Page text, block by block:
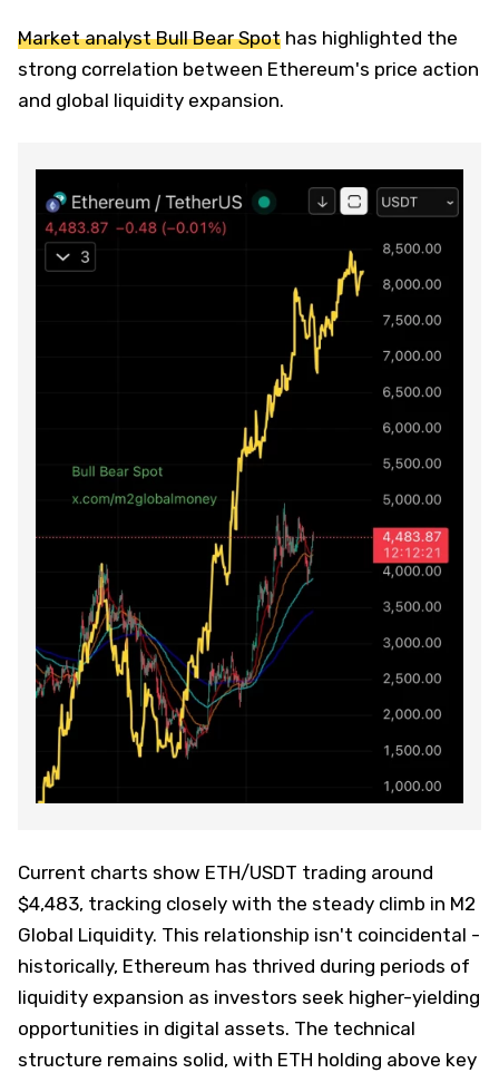
Market analyst Bull Bear Spot has highlighted the
strong correlation between Ethereum's price action
and global liquidity expansion.
Current charts show ETH/USDT trading around
$4,483, tracking closely with the steady climb in M2
Global Liquidity. This relationship isn't coincidental -
historically, Ethereum has thrived during periods of
liquidity expansion as investors seek higher-yielding
opportunities in digital assets. The technical
structure remains solid, with ETH holding above key